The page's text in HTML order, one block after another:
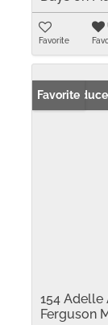
Favorite
Price
Favorite
154 Adelle
Ferguson